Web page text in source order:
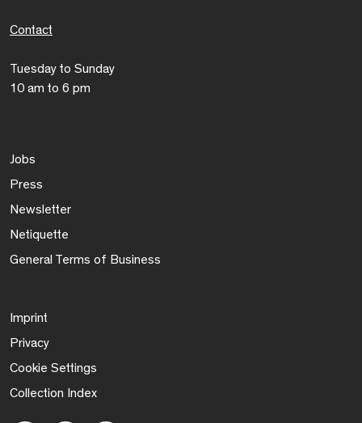
Contact
Tuesday to Sunday
10 am to 6 pm
Jobs
Press
Newsletter
Netiquette
General Terms of Business
Imprint
Privacy
Cookie Settings
Collection Index